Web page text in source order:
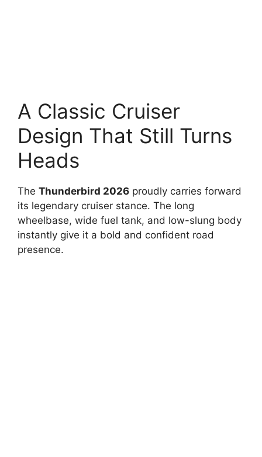
A Classic Cruiser
Design That Still Turns
Heads
The Thunderbird 2026 proudly carries forward
its legendary cruiser stance. The long
wheelbase, wide fuel tank, and low-slung body
instantly give it a bold and confident road
presence.